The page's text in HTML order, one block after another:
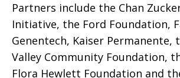
Partners include the Chan
Initiative, the Ford Foundation,
Genentech, Kaiser Permanente,
Valley Community Foundation,
Flora Hewlett Foundation and